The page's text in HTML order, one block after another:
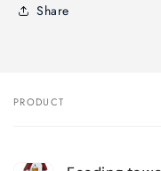
Share
Your
PRODUCT